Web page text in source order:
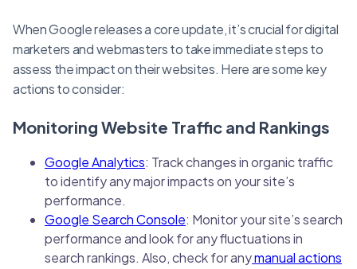
When Google releases a core update, it’s crucial for digital
marketers and webmasters to take immediate steps to
assess the impact on their websites. Here are some key
actions to consider:
Monitoring Website Traffic and Rankings
Google Analytics: Track changes in organic traffic
to identify any major impacts on your site’s
performance.
Google Search Console: Monitor your site’s search
performance and look for any fluctuations in
search rankings. Also, check for anymanual actions